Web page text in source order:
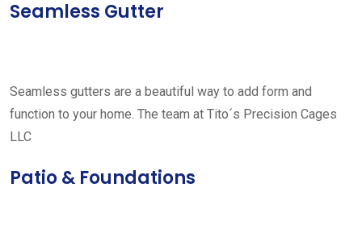
Seamless Gutter
Seamless gutters are a beautiful way to add form and
function to your home. The team at Tito´s Precision Cages
LLC
Patio & Foundations